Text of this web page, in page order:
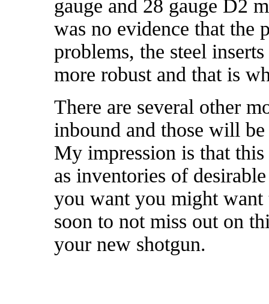
gauge and 28 gauge D2
was no evidence that the
problems, the steel
more robust and that is
There are several other
inbound and those will
My impression is that
as inventories of
you want you might
soon to not miss out on
your new shotgun.